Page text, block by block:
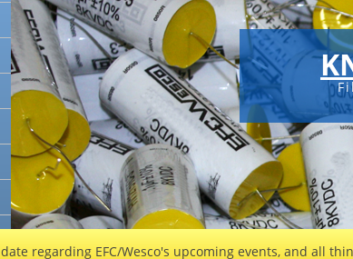
regarding EFC/Wesco's upcoming events, and all